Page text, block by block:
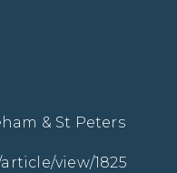
& St Peters
view/1825